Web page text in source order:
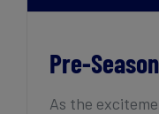
Pre-
As the